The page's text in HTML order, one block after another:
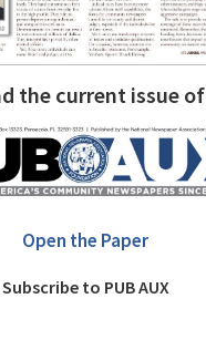
the current issue of
Open the Paper
Subscribe to PUB AUX